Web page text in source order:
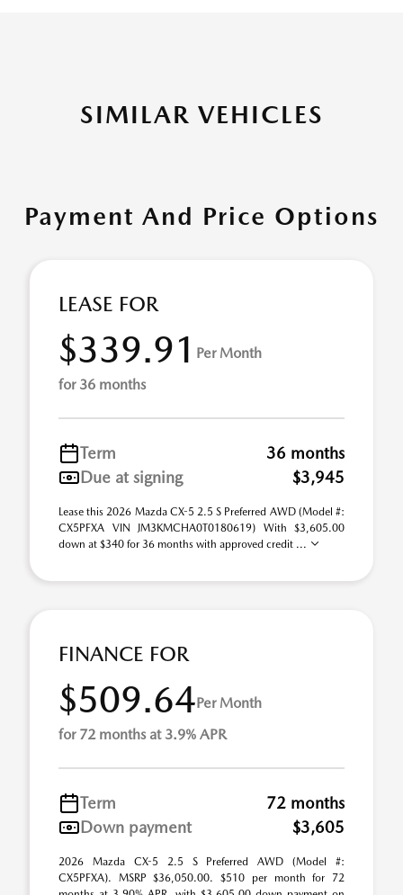
SIMILAR VEHICLES
Payment And Price Options
LEASE FOR
$339.91 Per Month
for 36 months
Term
36 months
Due at signing
$3,945
Lease this 2026 Mazda CX-5 2.5 S Preferred AWD (Model #:
CX5PFXA VIN JM3KMCHA0T0180619) With $3,605.00
down at $340 for 36 months with approved credit ...
FINANCE FOR
$509.64Per Month
for 72 months at 3.9% APR
Term
72 months
Down payment
$3,605
2026 Mazda CX-5 2.5 S Preferred AWD (Model #:
CX5PFXA). MSRP $36,050.00. $510 per month for 72